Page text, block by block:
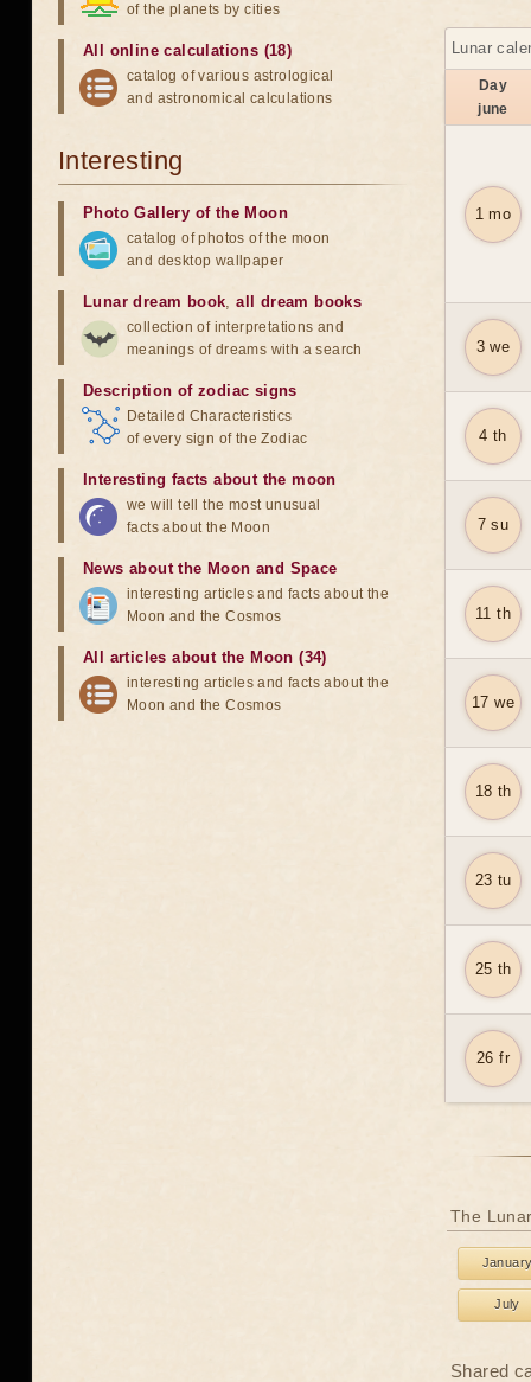
Lunar
Day
june
1 mo
3 we
4 th
7 su
11 th
17 we
18 th
23 tu
25 th
26 fr
The
July
Shared
of the planets by cities
All online calculations (18)
catalog of various astrological
and astronomical calculations
Interesting
Photo Gallery of the Moon
catalog of photos of the moon
and desktop wallpaper
Lunar dream book,all dream books
collection of interpretations and
meanings of dreams with a search
Description of zodiac signs
Detailed Characteristics
of every sign of the Zodiac
Interesting facts about the moon
we will tell the most unusual
facts about the Moon
News about the Moon and Space
interesting articles and facts about the
Moon and the Cosmos
All articles about the Moon (34)
interesting articles and facts about the
Moon and the Cosmos